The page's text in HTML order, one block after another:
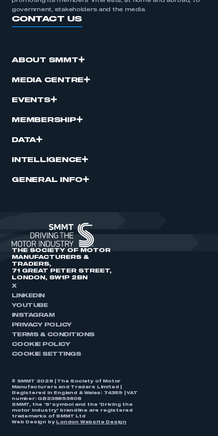
government, stakeholders and the media.
CONTACT US
ABOUT SMMT
MEDIA CENTRE
EVENTS
MEMBERSHIP
DATA
INTELLIGENCE
GENERAL INFO
THE SOCIETY OF MOTOR
MANUFACTURERS &
TRADERS,
71 GREAT PETER STREET,
LONDON, SW1P 2BN
X
LINKEDIN
YOUTUBE
INSTAGRAM
PRIVACY POLICY
TERMS & CONDITIONS
COOKIE POLICY
COOKIE SETTINGS
© SMMT 2026 | The Society of Motor
Manufacturers and Traders Limited |
Registered in England & Wales: 74359 | VAT
number: GB238893808
SMMT, the ‘S’ symbol and the ‘Driving the
motor industry’ brandline are registered
trademarks of SMMT Ltd
Web Design by
London Website Design